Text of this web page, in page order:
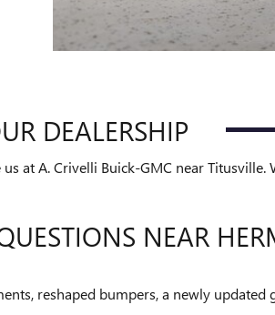
DEALERSHIP
at A. Crivelli Buick-GMC near
NEAR
reshaped bumpers, a newly updated